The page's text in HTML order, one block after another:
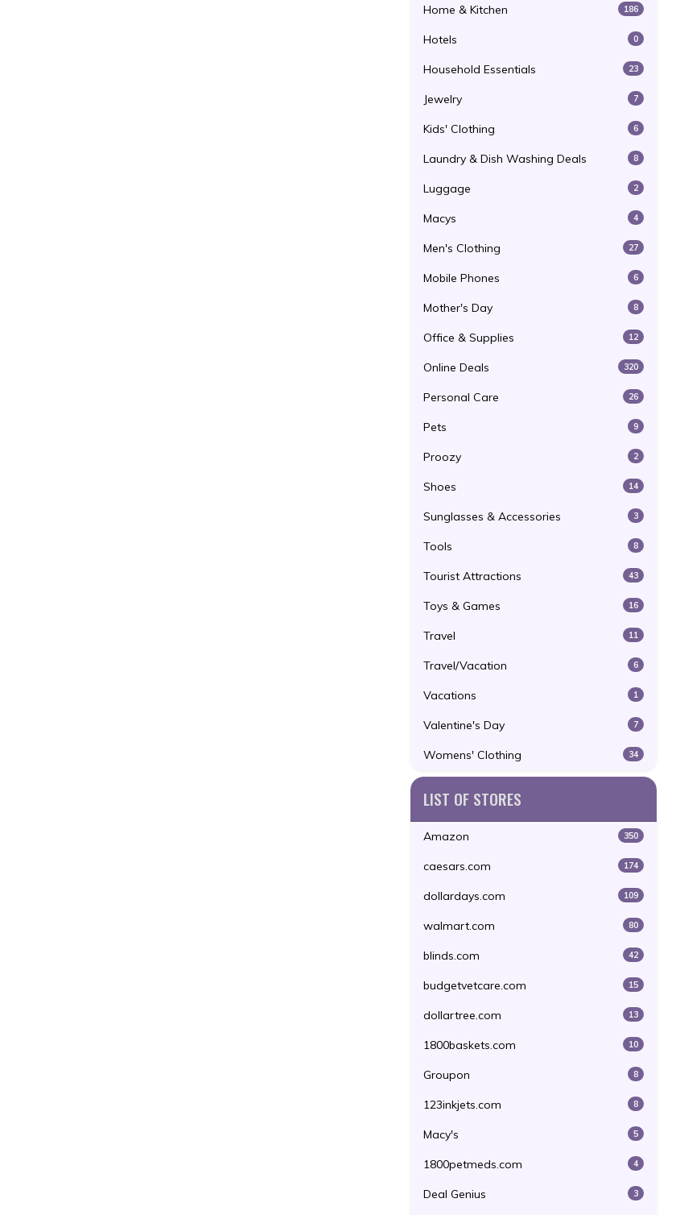
Home & Kitchen 186
Hotels 0
Household Essentials 23
Jewelry 7
Kids' Clothing 6
Laundry & Dish Washing Deals 8
Luggage 2
Macys 4
Men's Clothing 27
Mobile Phones 6
Mother's Day 8
Office & Supplies 12
Online Deals 320
Personal Care 26
Pets 9
Proozy 2
Shoes 14
Sunglasses & Accessories 3
Tools 8
Tourist Attractions 43
Toys & Games 16
Travel 11
Travel/Vacation 6
Vacations 1
Valentine's Day 7
Womens' Clothing 34
LIST OF STORES
Amazon 350
caesars.com 174
dollardays.com 109
walmart.com 80
blinds.com 42
budgetvetcare.com 15
dollartree.com 13
1800baskets.com 10
Groupon 8
123inkjets.com 8
Macy's 5
1800petmeds.com 4
Deal Genius 3